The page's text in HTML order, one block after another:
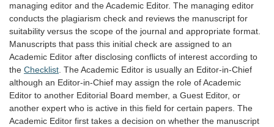
managing editor and the Academic Editor. The managing editor
conducts the plagiarism check and reviews the manuscript for
suitability versus the scope of the journal and appropriate format.
Manuscripts that pass this initial check are assigned to an
Academic Editor after disclosing conflicts of interest according to
the Checklist . The Academic Editor is usually an Editor-in-Chief
although an Editor-in-Chief may assign the role of Academic
Editor to another Editorial Board member, a Guest Editor, or
another expert who is active in this field for certain papers. The
Academic Editor first takes a decision on whether the manuscript